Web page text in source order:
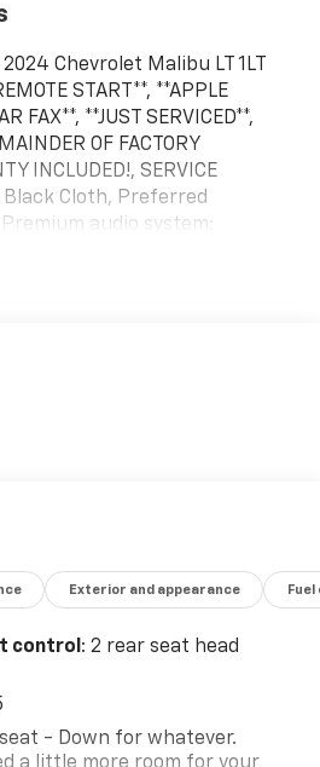
Chevrolet Malibu LT 1LT
START**, **APPLE
FAX**, **JUST SERVICED**,
OF FACTORY
INCLUDED!, SERVICE
Black Cloth, Preferred
Premium audio system:
28/36 City/Highway MPG
Exterior and appearance
control: 2 rear seat head
- Down for whatever.